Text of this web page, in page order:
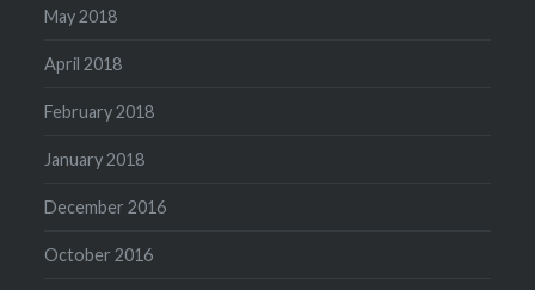
May 2018
April 2018
February 2018
January 2018
December 2016
October 2016